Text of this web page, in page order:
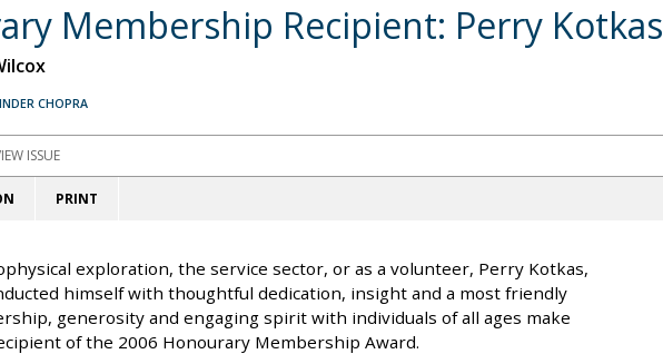
Membership Recipient: Perry Kotkas
CHOPRA
ISSUE
PRINT
exploration, the service sector, or as a volunteer, Perry Kotkas,
himself with thoughtful dedication, insight and a most friendly
generosity and engaging spirit with individuals of all ages make
of the 2006 Honourary Membership Award.